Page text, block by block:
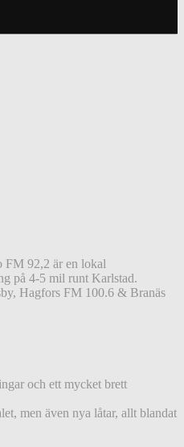
FM 92,2 är en lokal
på 4-5 mil runt Karlstad.
Hagfors FM 100.6 & Branäs
och ett mycket brett
men även nya låtar, allt blandat